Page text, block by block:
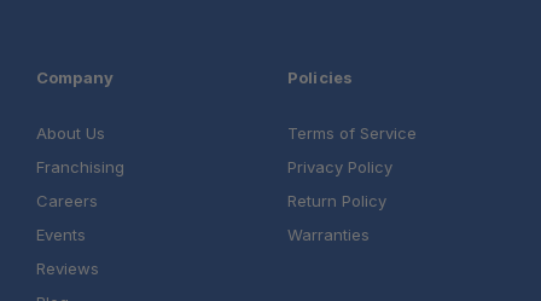
Company
About Us
Franchising
Careers
Events
Reviews
Policies
Terms of Service
Privacy Policy
Return Policy
Warranties